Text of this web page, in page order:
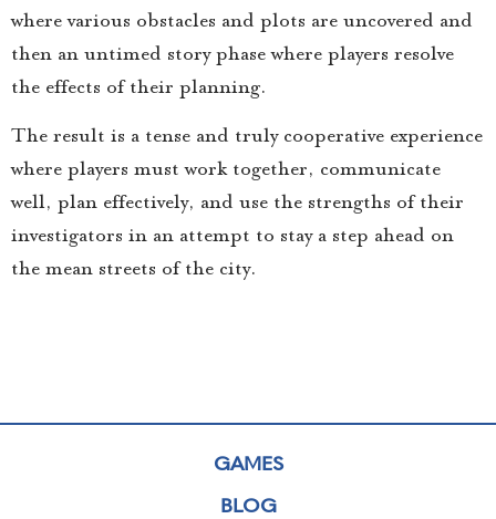
where various obstacles and plots are uncovered and
then an untimed story phase where players resolve
the effects of their planning.
The result is a tense and truly cooperative experience
where players must work together, communicate
well, plan effectively, and use the strengths of their
investigators in an attempt to stay a step ahead on
the mean streets of the city.
GAMES
BLOG